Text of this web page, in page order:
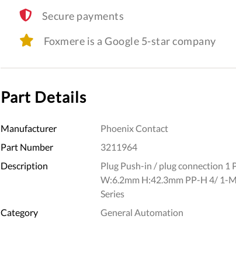
Secure payments
Foxmere is a Google 5-star company
Part Details
Manufacturer
Phoenix Contact
Part Number
3211964
Description
Plug Push-in / plug connection 1
W:6.2mm H:42.3mm PP-H 4/ 1-
Series
Category
General Automation